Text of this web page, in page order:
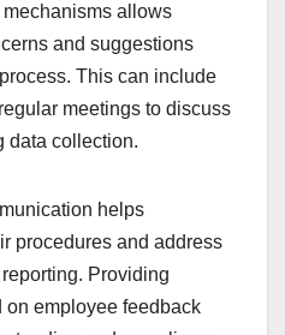
mechanisms allows
and suggestions
This can include
meetings to discuss
data collection.
helps
procedures and address
Providing
employee feedback